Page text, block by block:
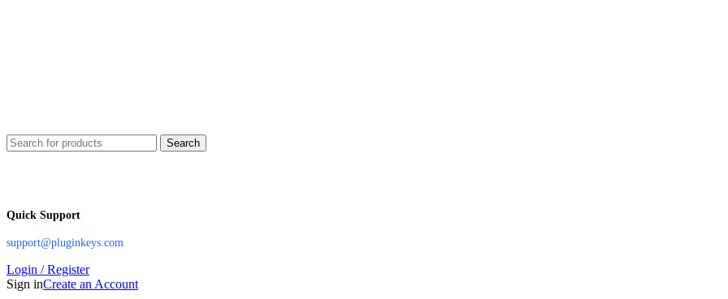
Search
Quick Support
support@pluginkeys.com
Login / Register
Sign inCreate an Account